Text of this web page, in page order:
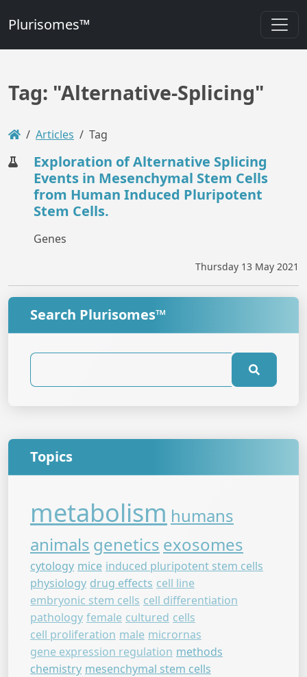
Plurisomes™
Tag: "Alternative-Splicing"
Articles Tag
Exploration of Alternative Splicing
Events in Mesenchymal Stem Cells
from Human Induced Pluripotent
Stem Cells.
Genes
Thursday 13 May 2021
Search Plurisomes™
Topics
metabolism humans
animals genetics exosomes
cytology mice induced pluripotent stem cells
physiology drug effects cell line
embryonic stem cells cell differentiation
pathology female cultured cells
cell proliferation male micrornas
gene expression regulation methods
chemistry mesenchymal stem cells